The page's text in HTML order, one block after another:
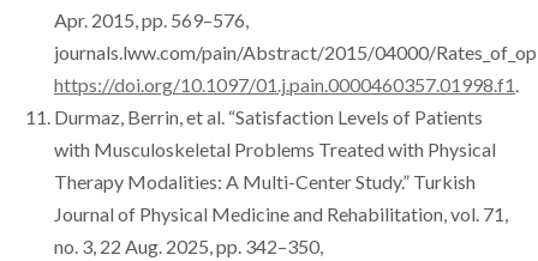
Apr. 2015, pp. 569–576,
journals.lww.com/pain/Abstract/2015/04000/
https://doi.org/10.1097/01.j.pain.0000460357.01998.f1.
Durmaz, Berrin, et al. “Satisfaction Levels of Patients
with Musculoskeletal Problems Treated with Physical
Therapy Modalities: A Multi-Center Study.” Turkish
Journal of Physical Medicine and Rehabilitation, vol. 71,
no. 3, 22 Aug. 2025, pp. 342–350,